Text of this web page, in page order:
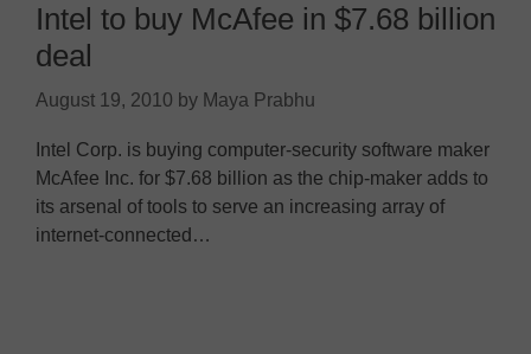
Intel to buy McAfee in $7.68 billion
deal
August 19, 2010 by Maya Prabhu
Intel Corp. is buying computer-security software maker
McAfee Inc. for $7.68 billion as the chip-maker adds to
its arsenal of tools to serve an increasing array of
internet-connected…